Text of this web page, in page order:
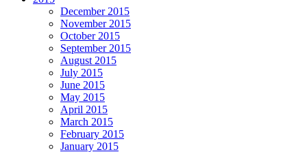
December 2015
November 2015
October 2015
September 2015
August 2015
July 2015
June 2015
May 2015
April 2015
March 2015
February 2015
January 2015